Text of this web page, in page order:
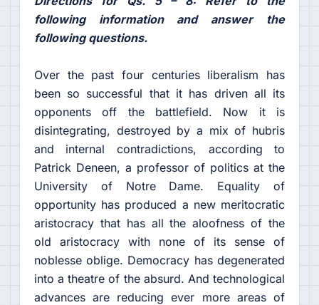
following information and answer the
following questions.
Over the past four centuries liberalism has
been so successful that it has driven all its
opponents off the battlefield. Now it is
disintegrating, destroyed by a mix of hubris
and internal contradictions, according to
Patrick Deneen, a professor of politics at the
University of Notre Dame. Equality of
opportunity has produced a new meritocratic
aristocracy that has all the aloofness of the
old aristocracy with none of its sense of
noblesse oblige. Democracy has degenerated
into a theatre of the absurd. And technological
advances are reducing ever more areas of